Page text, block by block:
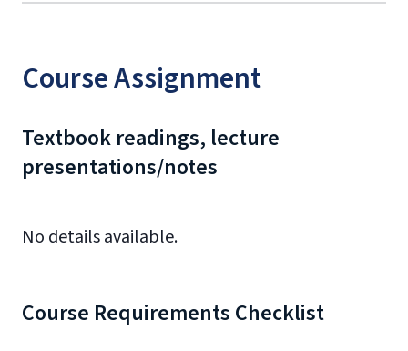
Course Assignment
Textbook readings, lecture
presentations/notes
No details available.
Course Requirements Checklist